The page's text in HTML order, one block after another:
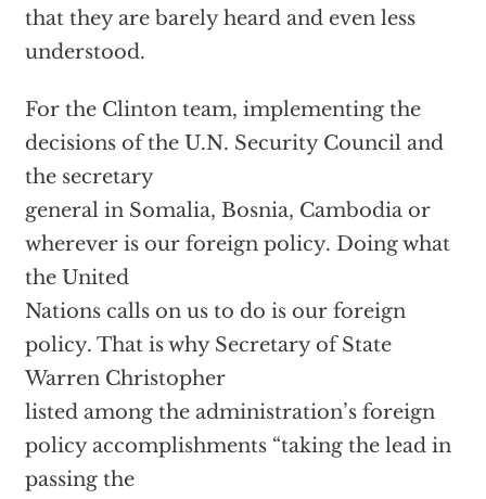
that they are barely heard and even less
understood.
For the Clinton team, implementing the
decisions of the U.N. Security Council and
the secretary
general in Somalia, Bosnia, Cambodia or
wherever is our foreign policy. Doing what
the United
Nations calls on us to do is our foreign
policy. That is why Secretary of State
Warren Christopher
listed among the administration’s foreign
policy accomplishments “taking the lead in
passing the